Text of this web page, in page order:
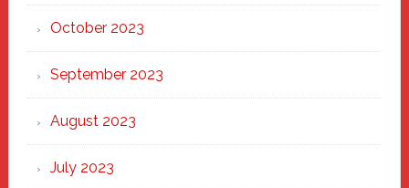
October 2023
September 2023
August 2023
July 2023